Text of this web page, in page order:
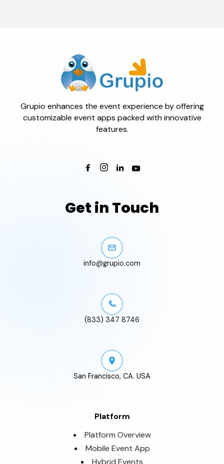
Grupio enhances the event experience by offering
customizable event apps packed with innovative
features.
Get in Touch
info@grupio.com
(833) 347 8746
San Francisco, CA. USA
Platform
Platform Overview
Mobile Event App
Hybrid Events